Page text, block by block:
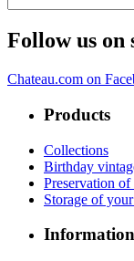
Follow us on
Chateau.com on
Products
Collections
Birthday
Preservation
Storage of
Information